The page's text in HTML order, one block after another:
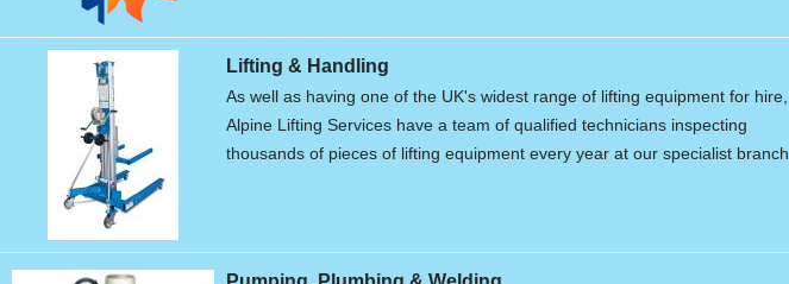
Lifting & Handling
As well as having one of the UK's widest range of lifting equipment for hire,
Alpine Lifting Services have a team of qualified technicians inspecting
thousands of pieces of lifting equipment every year at our specialist branch.